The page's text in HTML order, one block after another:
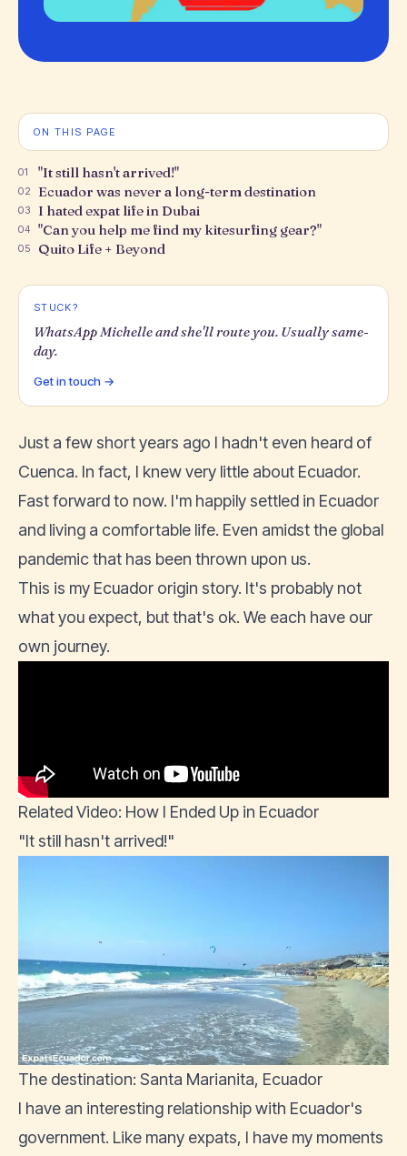
ON THIS PAGE
01 "It still hasn't arrived!"
02 Ecuador was never a long-term destination
03 I hated expat life in Dubai
04 "Can you help me find my kitesurfing gear?"
05 Quito Life + Beyond
STUCK?
WhatsApp Michelle and she'll route you. Usually same-
day.
Get in touch →
Just a few short years ago I hadn't even heard of
Cuenca. In fact, I knew very little about Ecuador.
Fast forward to now. I'm happily settled in Ecuador
and living a comfortable life. Even amidst the global
pandemic that has been thrown upon us.
This is my Ecuador origin story. It's probably not
what you expect, but that's ok. We each have our
own journey.
Related Video: How I Ended Up in Ecuador
"It still hasn't arrived!"
The destination: Santa Marianita, Ecuador
I have an interesting relationship with Ecuador's
government. Like many expats, I have my moments